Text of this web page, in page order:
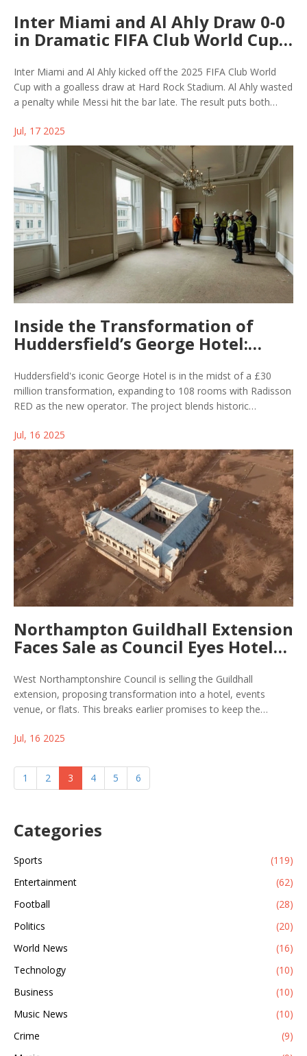
Inter Miami and Al Ahly Draw 0-0
in Dramatic FIFA Club World Cup
Inter Miami and Al Ahly kicked off the 2025 FIFA Club World
Cup with a goalless draw at Hard Rock Stadium. Al Ahly wasted
a penalty while Messi hit the bar late. The result puts both
and Porto in Group A.
Jul, 17 2025
Inside the Transformation of
Huddersfield’s George Hotel:
£30m Redevelopment Nears Key
Milestone
Huddersfield's iconic George Hotel is in the midst of a £30
million transformation, expanding to 108 rooms with Radisson
RED as the new operator. The project blends historic
dining, conference, and banqueting options, aiming for
completion by spring 2026.
Jul, 16 2025
Northampton Guildhall Extension
Faces Sale as Council Eyes Hotel
West Northamptonshire Council is selling the Guildhall
extension, proposing transformation into a hotel, events
venue, or flats. This breaks earlier promises to keep the
local officials and community groups who value its historical
Jul, 16 2025
1 2 3 4 5 6
Categories
Sports
(119)
Entertainment
(62)
Football
(28)
Politics
(20)
World News
(16)
Technology
(10)
Business
(10)
Music News
(10)
Crime
(9)